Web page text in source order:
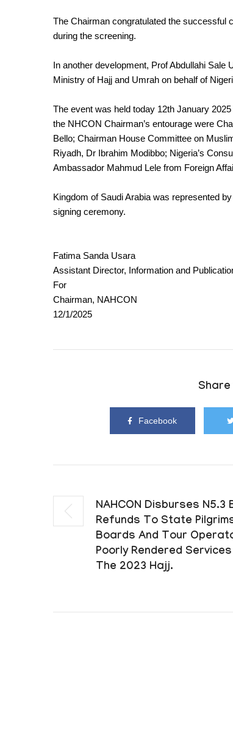
The Chairman congratulated the successful
during the screening.
In another development, Prof Abdullahi
Ministry of Hajj and Umrah on behalf of
The event was held today 12th January
the NHCON Chairman’s entourage were
Bello; Chairman House Committee on
Riyadh, Dr Ibrahim Modibbo; Nigeria’s
Ambassador Mahmud Lele from Foreign
Kingdom of Saudi Arabia was represented
signing ceremony.
Fatima Sanda Usara
Assistant Director, Information and
For
Chairman, NAHCON
12/1/2025
Facebook
NAHCON Disburses N5.3
Refunds To State
Boards And Tour
Poorly Rendered
The 2023 Hajj.